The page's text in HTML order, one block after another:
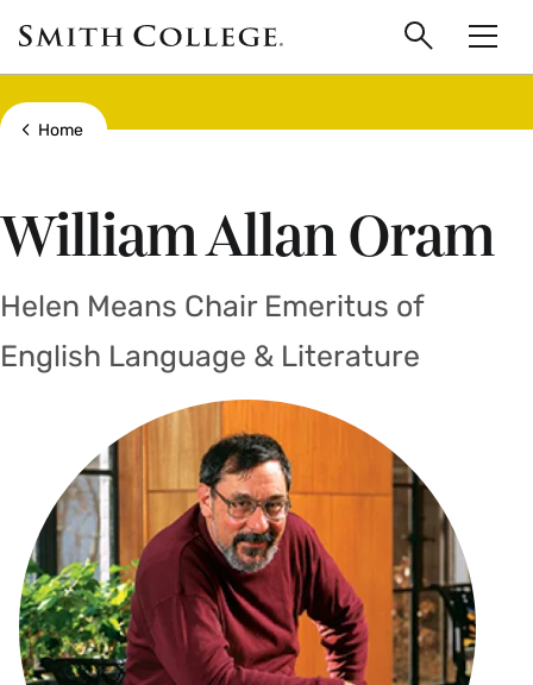
main
content
Smith
College
logo
Search
Show all breadcrumbs
Home
William Allan Oram
Helen Means Chair Emeritus of
English Language & Literature